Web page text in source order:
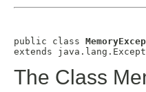
public class
extends
The Class